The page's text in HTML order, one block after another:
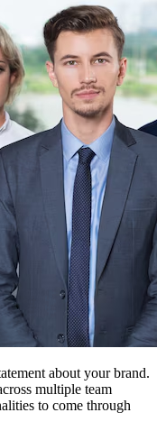
about your brand.
multiple team
to come through